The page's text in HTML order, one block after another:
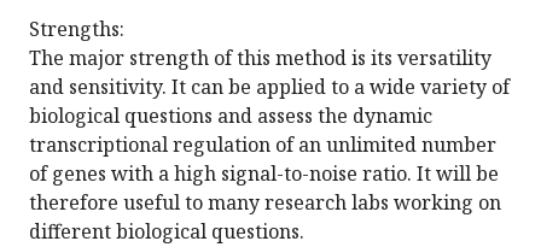
Strengths:
The major strength of this method is its versatility
and sensitivity. It can be applied to a wide variety of
biological questions and assess the dynamic
transcriptional regulation of an unlimited number
of genes with a high signal-to-noise ratio. It will be
therefore useful to many research labs working on
different biological questions.